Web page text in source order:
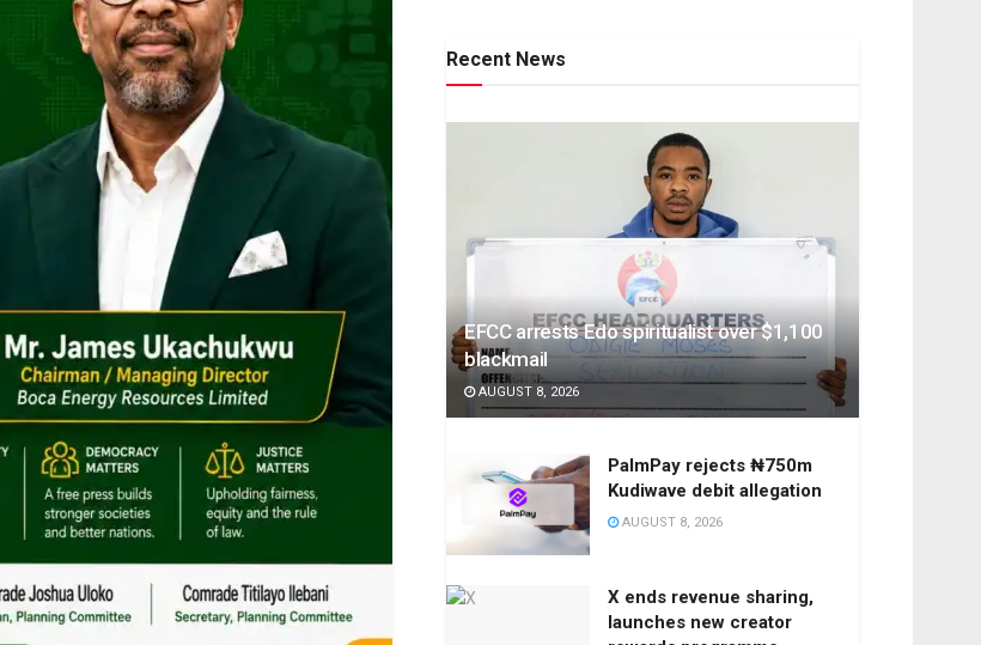
Recent News
EFCC arrests Edo spiritualist over $1,100
blackmail
AUGUST 8, 2026
PalmPay rejects ₦750m
Kudiwave debit allegation
AUGUST 8, 2026
X ends revenue sharing,
launches new creator